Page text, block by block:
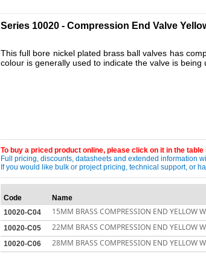
Series 10020 - Compression End Valve
This full bore nickel plated brass ball valves has
colour is generally used to indicate the valve is being
To buy a priced product online, please click on it in the table
Full pricing, discounts, datasheets and extended information
If you would like bulk or project pricing, technical support, or
Code Name
10020-C04
15MM BRASS COMPRESSION END YELLOW
10020-C05
22MM BRASS COMPRESSION END YELLOW
10020-C06
28MM BRASS COMPRESSION END YELLOW